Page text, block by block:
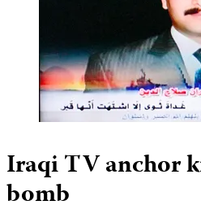
Iraqi TV anchor
bomb